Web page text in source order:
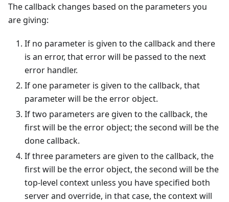
The callback changes based on the parameters you
are giving:
If no parameter is given to the callback and there
is an error, that error will be passed to the next
error handler.
If one parameter is given to the callback, that
parameter will be the error object.
If two parameters are given to the callback, the
first will be the error object; the second will be the
done callback.
If three parameters are given to the callback, the
first will be the error object, the second will be the
top-level context unless you have specified both
server and override, in that case, the context will